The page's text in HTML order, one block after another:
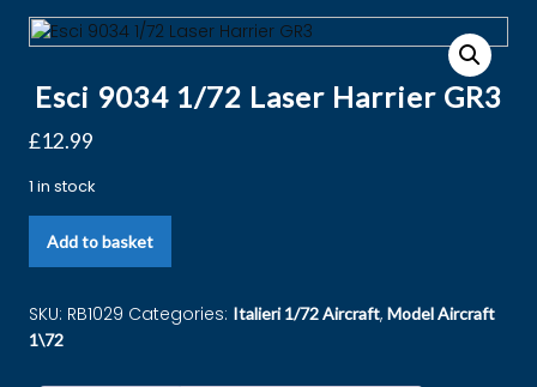
Esci 9034 1/72 Laser Harrier GR3
£12.99
1 in stock
Add to basket
SKU: RB1029 Categories: Italieri 1/72 Aircraft, Model Aircraft
1\72